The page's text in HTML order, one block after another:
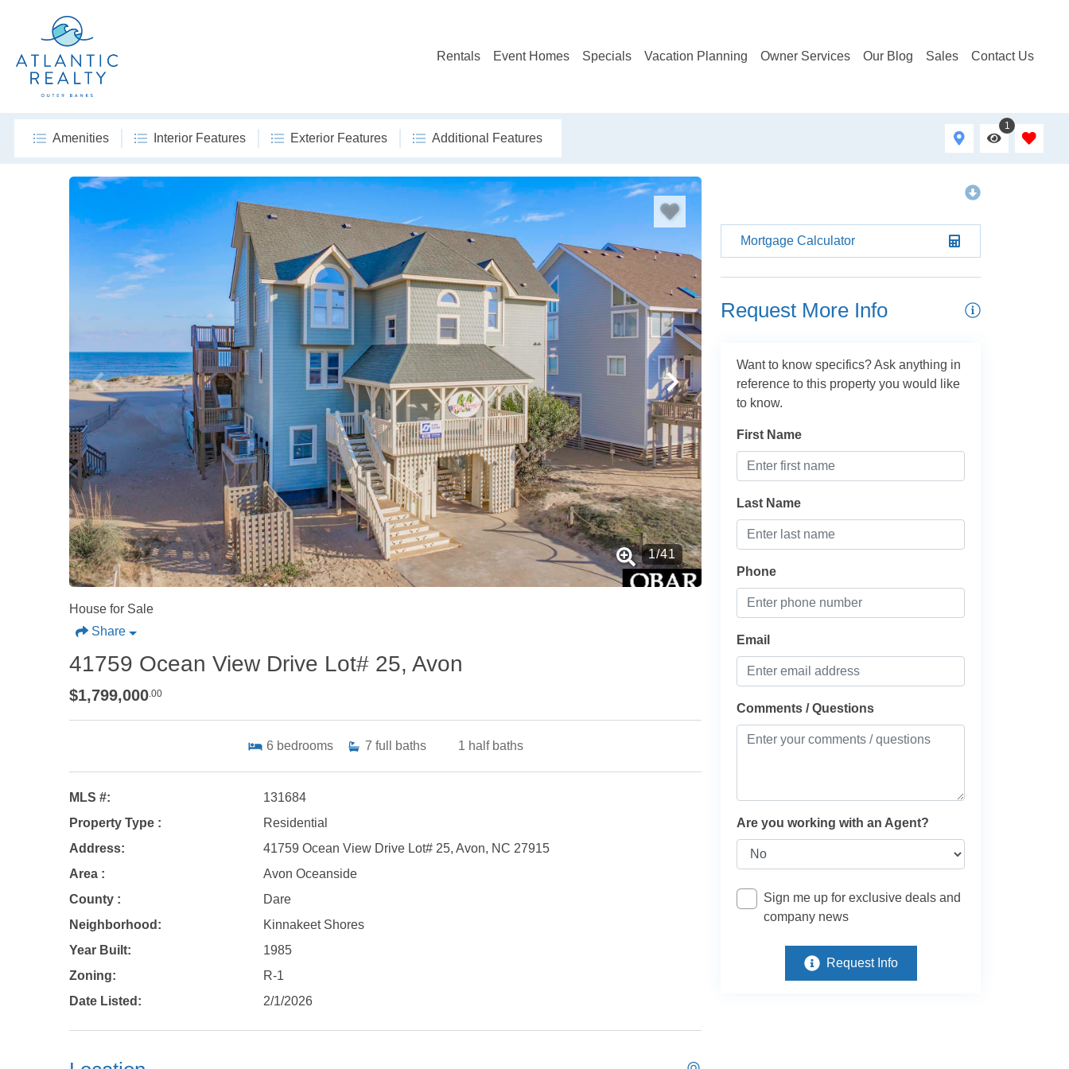
Rentals Event Homes Specials Vacation Planning Owner Services Our Blog Sales Contact Us
Amenities Interior Features Exterior Features Additional Features
1
1/41
House for Sale
Share
41759 Ocean View Drive Lot# 25, Avon
$1,799,000.00
6 bedrooms 7 full baths 1 half baths
MLS #:
131684
Property Type :
Residential
Address:
41759 Ocean View Drive Lot# 25, Avon, NC 27915
Area :
Avon Oceanside
County :
Dare
Neighborhood:
Kinnakeet Shores
Year Built:
1985
Zoning:
R-1
Date Listed:
2/1/2026
Mortgage Calculator
Request More Info
Want to know specifics? Ask anything in
reference to this property you would like
to know.
First Name
Last Name
Phone
Email
Comments / Questions
Are you working with an Agent?
Sign me up for exclusive deals and
company news
Request Info